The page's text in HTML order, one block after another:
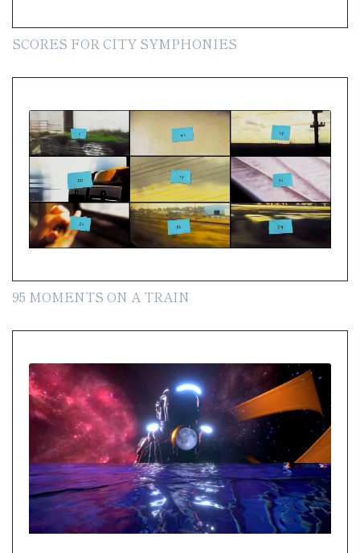
SCORES FOR CITY SYMPHONIES
95 MOMENTS ON A TRAIN